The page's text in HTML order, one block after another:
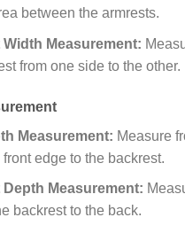
between the armrests.
Width Measurement:
from one side to the other.
Measurement: Measure
front edge to the backrest.
Depth Measurement:
backrest to the back.